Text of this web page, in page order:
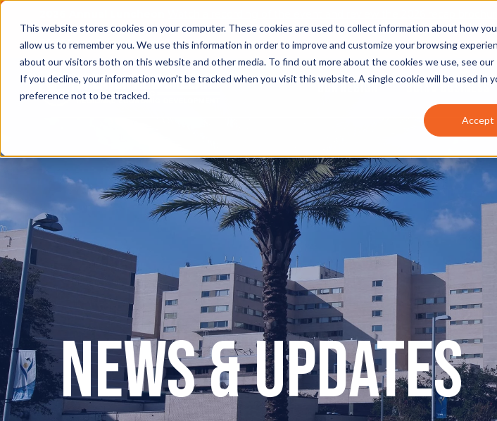
This website stores cookies on your computer. These cookies are used to collect information about how
allow us to remember you. We use this information in order to improve and customize your browsing
about our visitors both on this website and other media. To find out more about the cookies we use, see our
If you decline, your information won’t be tracked when you visit this website. A single cookie will be used in
preference not to be tracked.
Accept
2025 Jobs Report: Explore workforce and career data for the region
OUR REGION DOING BUSINESS
News & Updates